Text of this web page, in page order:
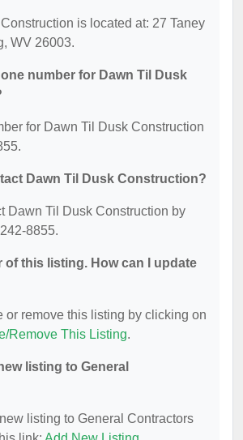
is located at: 27 Taney
WV 26003.
number for Dawn Til Dusk
for Dawn Til Dusk Construction
Dawn Til Dusk Construction?
Dawn Til Dusk Construction by
8855.
of this listing. How can I update
or remove this listing by clicking on
Remove This Listing.
listing to General
listing to General Contractors